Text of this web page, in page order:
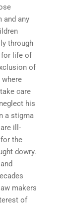
and any
through
for life of
of
care
his
a stigma
ill-
the
dowry.
makers
of